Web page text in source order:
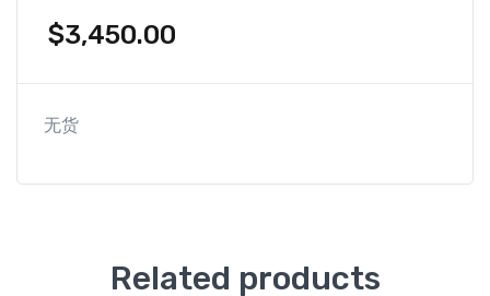
$3,450.00
无货
Related products